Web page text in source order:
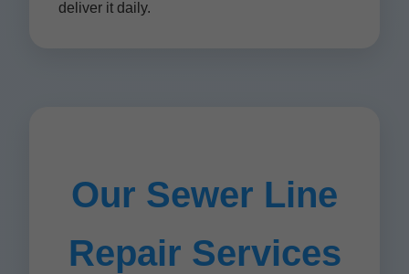
deliver it daily.
Our Sewer Line
Repair Services